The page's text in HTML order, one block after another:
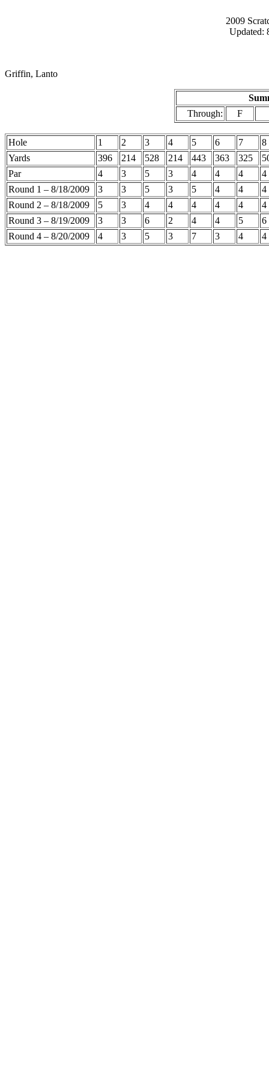
2009
Updated:
Griffin, Lanto
Through:
F
Hole 1 2 3 4 5 6 7
8
Yards
396 214 528 214 443 363 325
Par
4 3 5 3 4 4 4
4
Round 1 – 8/18/2009
3 3 5 3 5 4 4
4
Round 2 – 8/18/2009
5 3 4 4 4 4 4
4
Round 3 – 8/19/2009
3 3 6 2 4 4 5
6
Round 4 – 8/20/2009
4 3 5 3 7 3 4 4